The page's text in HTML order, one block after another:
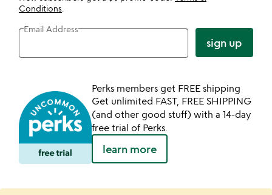
Conditions
Email Address
sign up
Perks members get FREE shipping
Get unlimited FAST, FREE SHIPPING
(and other good stuff) with a 14-day
free trial of Perks.
learn more